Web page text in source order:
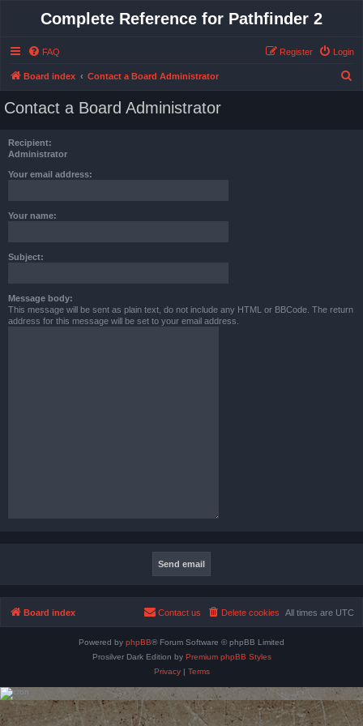
Complete Reference for Pathfinder 2
FAQ Login
Register
Board index Contact a Board Administrator
Contact a Board Administrator
Recipient:
Administrator
Your email address:
Your name:
Subject:
Message body:
This message will be sent as plain text, do not include any HTML or BBCode. The return
address for this message will be set to your email address.
Board index All times are UTC
Delete cookies
Contact us
Powered by phpBB® Forum Software © phpBB Limited
Prosilver Dark Edition by Premium phpBB Styles
Privacy| Terms